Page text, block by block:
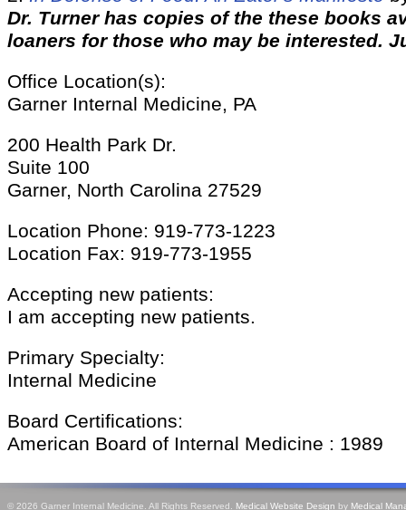
Dr. Turner has copies of the these books
loaners for those who may be interested.
Office Location(s):
Garner Internal Medicine, PA
200 Health Park Dr.
Suite 100
Garner, North Carolina 27529
Location Phone: 919-773-1223
Location Fax: 919-773-1955
Accepting new patients:
I am accepting new patients.
Primary Specialty:
Internal Medicine
Board Certifications:
American Board of Internal Medicine : 1989
© 2026 Garner Internal Medicine. All Rights Reserved. Medical Website Design by Medical